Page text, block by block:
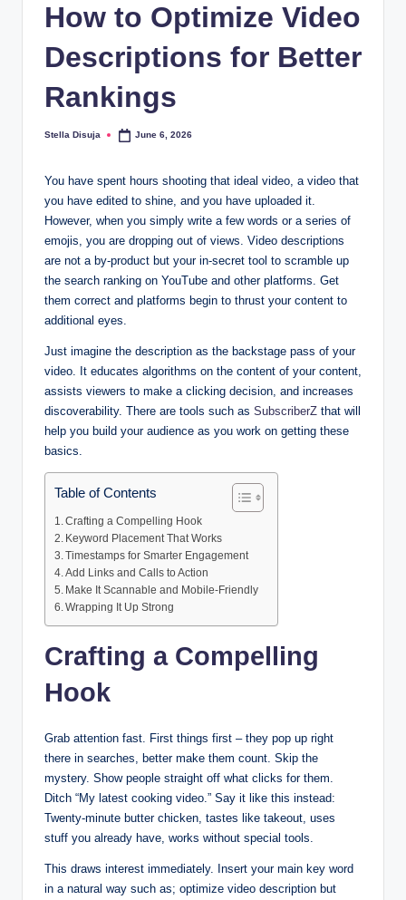
How to Optimize Video
Descriptions for Better
Rankings
Posted
Stella Disuja June 6, 2026
You have spent hours shooting that ideal video, a video that
you have edited to shine, and you have uploaded it.
However, when you simply write a few words or a series of
emojis, you are dropping out of views. Video descriptions
are not a by-product but your in-secret tool to scramble up
the search ranking on YouTube and other platforms. Get
them correct and platforms begin to thrust your content to
additional eyes.
Just imagine the description as the backstage pass of your
video. It educates algorithms on the content of your content,
assists viewers to make a clicking decision, and increases
discoverability. There are tools such as SubscriberZ that will
help you build your audience as you work on getting these
basics.
Table of Contents
Crafting a Compelling Hook
Keyword Placement That Works
Timestamps for Smarter Engagement
Add Links and Calls to Action
Make It Scannable and Mobile-Friendly
Wrapping It Up Strong
Crafting a Compelling
Hook
Grab attention fast. First things first – they pop up right
there in searches, better make them count. Skip the
mystery. Show people straight off what clicks for them.
Ditch “My latest cooking video.” Say it like this instead:
Twenty-minute butter chicken, tastes like takeout, uses
stuff you already have, works without special tools.
This draws interest immediately. Insert your main key word
in a natural way such as; optimize video description but